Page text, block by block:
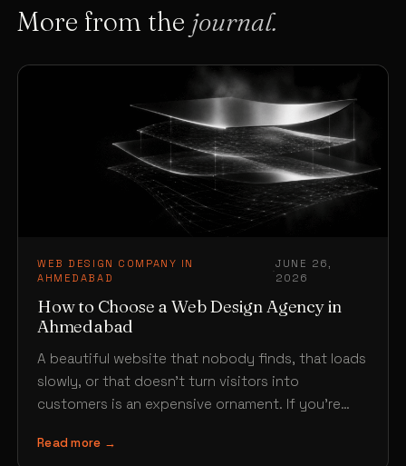
More from the journal.
WEB DESIGN COMPANY IN
AHMEDABAD
·
JUNE 26,
2026
How to Choose a Web Design Agency in
Ahmedabad
A beautiful website that nobody finds, that loads
slowly, or that doesn’t turn visitors into
customers is an expensive ornament. If you’re
Read more →